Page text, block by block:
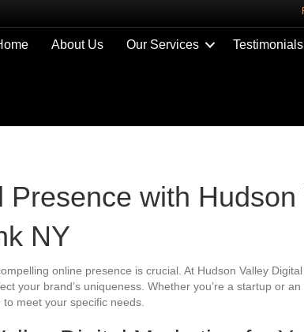
About Us Our Services Testimonials
Presence with
NY
online presence is crucial. At Hudson Valley
your brand’s uniqueness. Whether you’re a startup or
meet your specific needs.